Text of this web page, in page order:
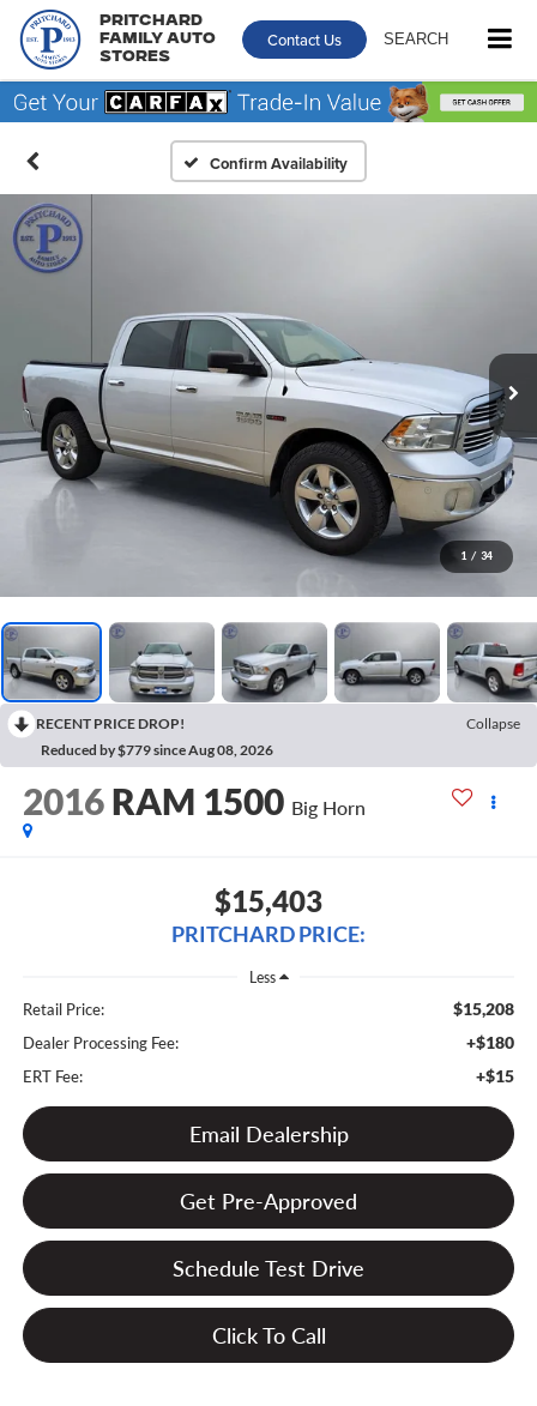
Pritchard
Family Auto
Stores
Contact Us SEARCH
Confirm Availability
1 / 34
RECENT PRICE DROP!
Collapse
Reduced by $779 since Aug 08, 2026
2016 RAM 1500 Big Horn
$15,403
PRITCHARD PRICE:
Less
Retail Price: $15,208
Dealer Processing Fee: +$180
ERT Fee: +$15
Email Dealership
Get Pre-Approved
Schedule Test Drive
Click To Call